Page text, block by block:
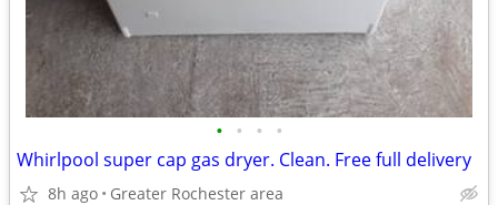
• • • •
Whirlpool super cap gas dryer. Clean. Free full delivery
8h ago Greater Rochester area